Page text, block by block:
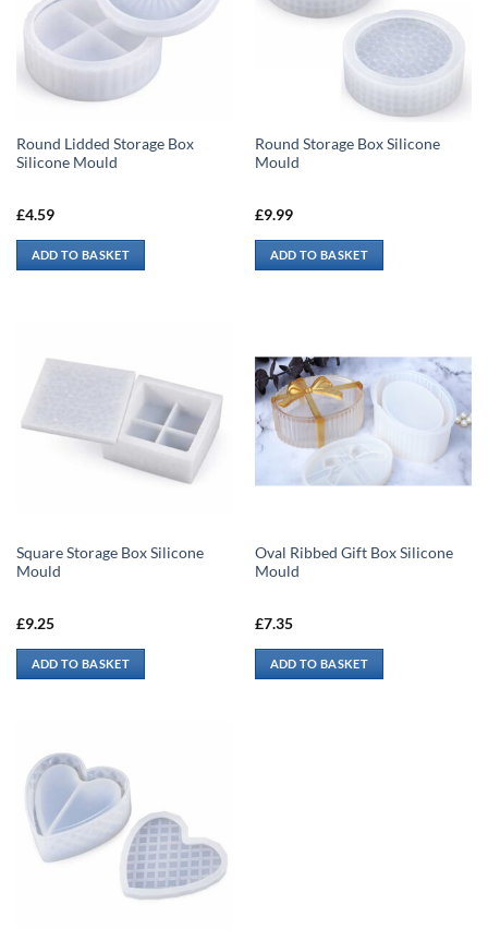
Round Lidded Storage Box
Silicone Mould
£4.59
ADD TO BASKET
Round Storage Box Silicone
Mould
£9.99
ADD TO BASKET
Square Storage Box Silicone
Mould
£9.25
ADD TO BASKET
Oval Ribbed Gift Box Silicone
Mould
£7.35
ADD TO BASKET